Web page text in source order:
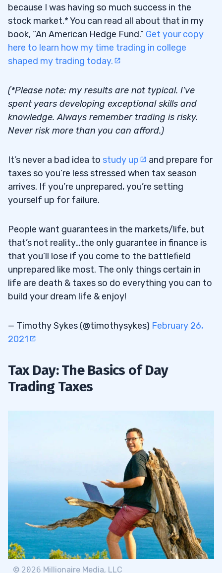
because I was having so much success in the
stock market.* You can read all about that in my
book, “An American Hedge Fund.” Get your copy
here to learn how my time trading in college
shaped my trading today.
(*Please note: my results are not typical. I’ve
spent years developing exceptional skills and
knowledge. Always remember trading is risky.
Never risk more than you can afford.)
It’s never a bad idea to study up
and prepare for
taxes so you’re less stressed when tax season
arrives. If you’re unprepared, you’re setting
yourself up for failure.
People want guarantees in the markets/life, but
that’s not reality…the only guarantee in finance is
that you’ll lose if you come to the battlefield
unprepared like most. The only things certain in
life are death & taxes so do everything you can to
build your dream life & enjoy!
— Timothy Sykes (@timothysykes) February 26,
2021
Tax Day: The Basics of Day
Trading Taxes
© 2026 Millionaire Media, LLC